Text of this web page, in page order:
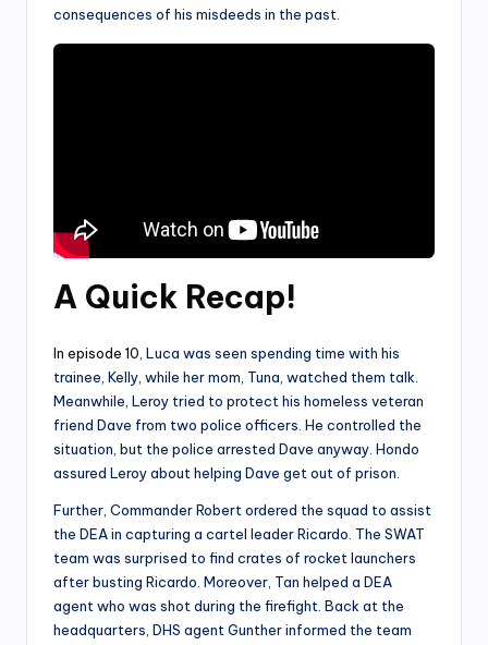
consequences of his misdeeds in the past.
A Quick Recap!
In episode 10 , Luca was seen spending time with his
trainee, Kelly, while her mom, Tuna, watched them talk.
Meanwhile, Leroy tried to protect his homeless veteran
friend Dave from two police officers. He controlled the
situation, but the police arrested Dave anyway. Hondo
assured Leroy about helping Dave get out of prison.
Further, Commander Robert ordered the squad to assist
the DEA in capturing a cartel leader Ricardo. The SWAT
team was surprised to find crates of rocket launchers
after busting Ricardo. Moreover, Tan helped a DEA
agent who was shot during the firefight. Back at the
headquarters, DHS agent Gunther informed the team